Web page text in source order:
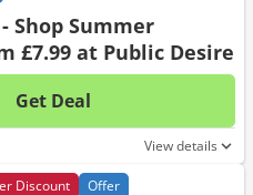
Shop Summer
£7.99 at Public Desire
Get Deal
No
View details
Discount Offer